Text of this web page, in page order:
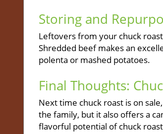
Storing and
Leftovers from your chuck
Shredded beef makes an
polenta or mashed potatoes.
Final Thoughts:
Next time chuck roast is on
the family, but it also offers a
flavorful potential of chuck